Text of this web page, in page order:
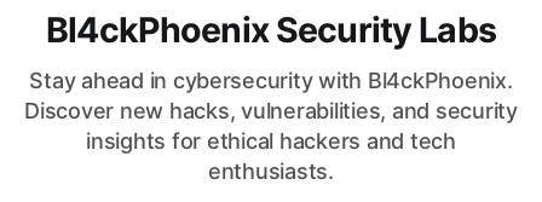
Bl4ckPhoenix Security Labs
Stay ahead in cybersecurity with Bl4ckPhoenix.
Discover new hacks, vulnerabilities, and security
insights for ethical hackers and tech
enthusiasts.